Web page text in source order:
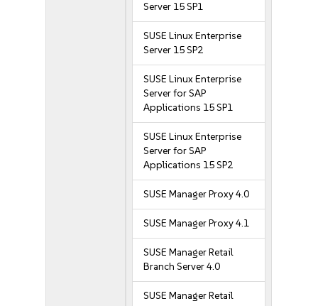
Server 15 SP1
SUSE Linux Enterprise
Server 15 SP2
SUSE Linux Enterprise
Server for SAP
Applications 15 SP1
SUSE Linux Enterprise
Server for SAP
Applications 15 SP2
SUSE Manager Proxy 4.0
SUSE Manager Proxy 4.1
SUSE Manager Retail
Branch Server 4.0
SUSE Manager Retail